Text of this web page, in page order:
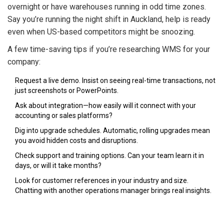
overnight or have warehouses running in odd time zones.
Say you’re running the night shift in Auckland, help is ready
even when US-based competitors might be snoozing.
A few time-saving tips if you’re researching WMS for your
company:
Request a live demo. Insist on seeing real-time transactions, not
just screenshots or PowerPoints.
Ask about integration—how easily will it connect with your
accounting or sales platforms?
Dig into upgrade schedules. Automatic, rolling upgrades mean
you avoid hidden costs and disruptions.
Check support and training options. Can your team learn it in
days, or will it take months?
Look for customer references in your industry and size.
Chatting with another operations manager brings real insights.